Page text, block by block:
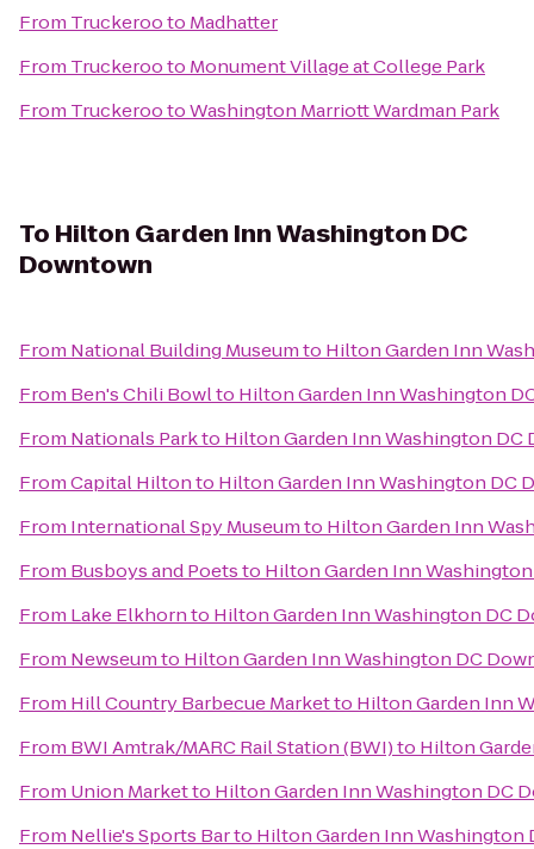
From Truckerooto Madhatter
From Truckerooto Monument Village at College Park
From TruckerootoWashington Marriott Wardman Park
To Hilton Garden Inn Washington DC
Downtown
From National Building Museumto Hilton Garden Inn
From Ben's Chili Bowlto Hilton Garden Inn Washington
From Nationals Parkto Hilton Garden Inn Washington DC
FromCapital Hiltonto Hilton Garden Inn Washington DC
From International Spy Museumto Hilton Garden Inn
From Busboys and Poetsto Hilton Garden Inn
From Lake Elkhornto Hilton Garden Inn Washington DC
From Newseumto Hilton Garden Inn Washington DC
From Hill Country Barbecue Marketto Hilton Garden Inn
From BWI Amtrak/MARC Rail Station (BWI)to Hilton
From Union Marketto Hilton Garden Inn Washington DC
From Nellie's Sports Barto Hilton Garden Inn Washington